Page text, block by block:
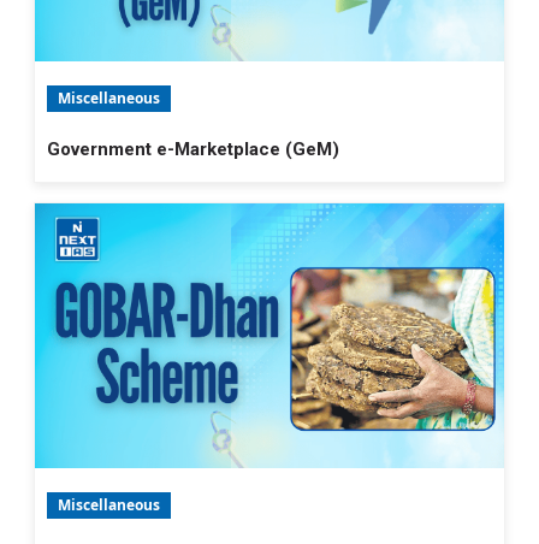
Miscellaneous
Government e-Marketplace (GeM)
Miscellaneous